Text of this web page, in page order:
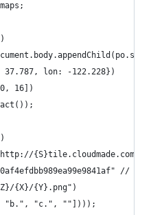
37.787, lon: -122.228})
16])
{S}tile.cloudmade.com"
//
{X}/{Y}.png")
"b.", "c.", ""])));